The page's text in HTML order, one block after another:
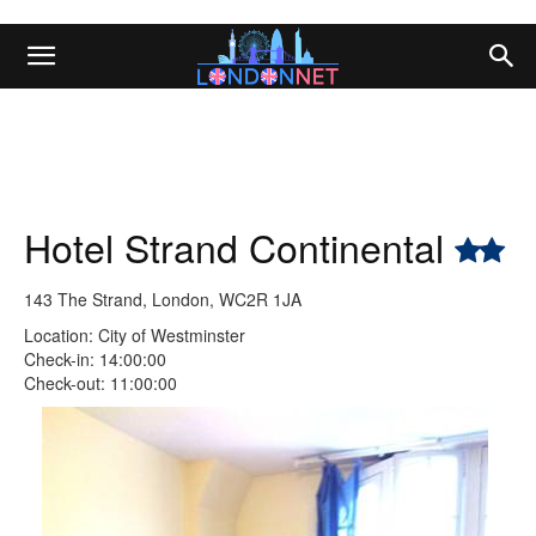
Hotel Strand Continental
143 The Strand, London, WC2R 1JA
Location: City of Westminster
Check-in: 14:00:00
Check-out: 11:00:00